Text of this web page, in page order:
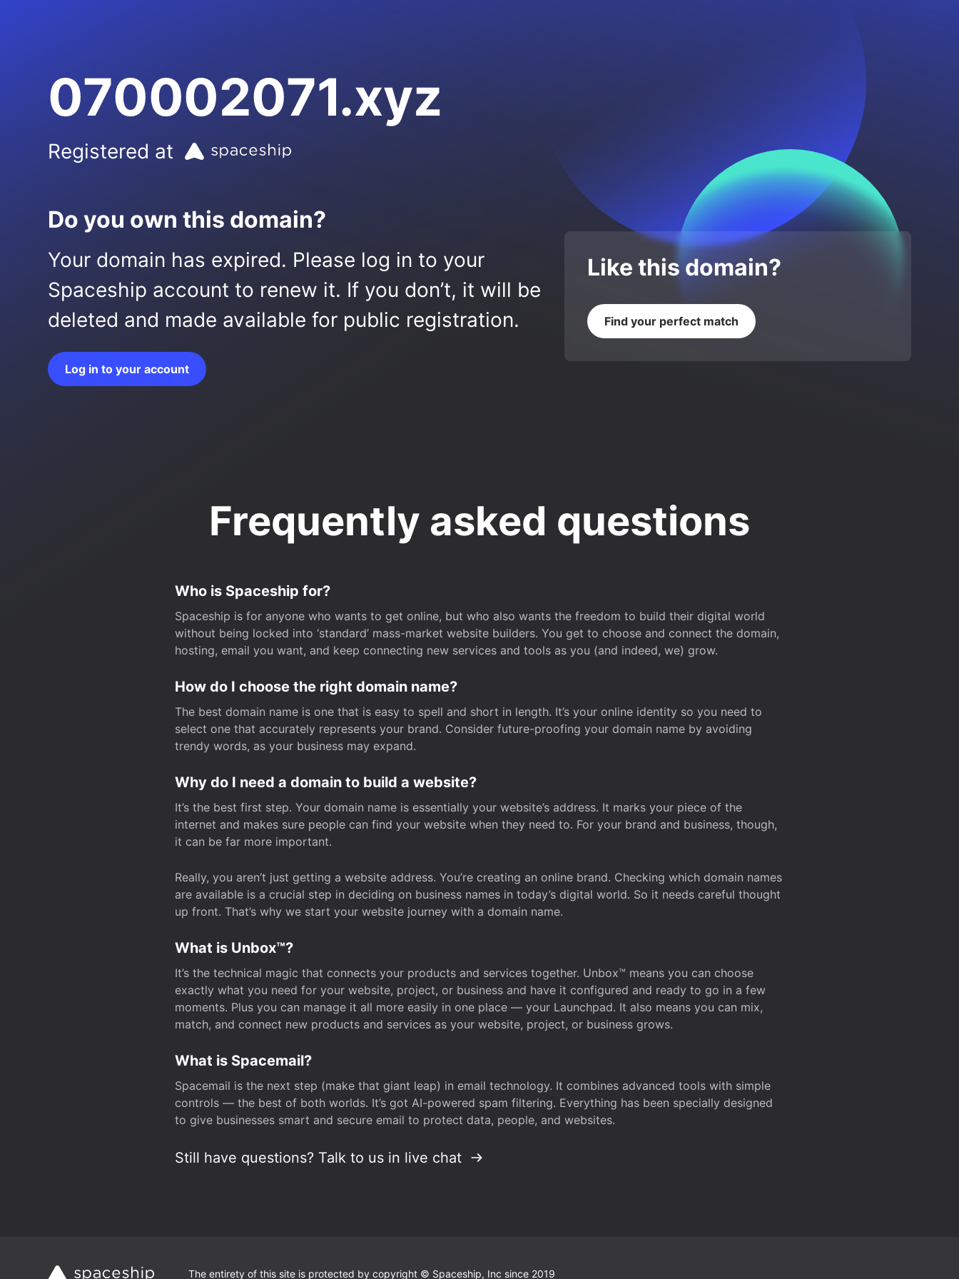
070002071.xyz
Registered at
Do you own this domain?
Your domain has expired. Please log in to your
Spaceship account to renew it. If you don’t, it will be
deleted and made available for public registration.
Log in to your account
Like this domain?
Find your perfect match
Frequently asked questions
Who is Spaceship for?
Spaceship is for anyone who wants to get online, but who also wants the freedom to build their digital world
without being locked into ‘standard’ mass-market website builders. You get to choose and connect the domain,
hosting, email you want, and keep connecting new services and tools as you (and indeed, we) grow.
How do I choose the right domain name?
The best domain name is one that is easy to spell and short in length. It’s your online identity so you need to
select one that accurately represents your brand. Consider future-proofing your domain name by avoiding
trendy words, as your business may expand.
Why do I need a domain to build a website?
It’s the best first step. Your domain name is essentially your website’s address. It marks your piece of the
internet and makes sure people can find your website when they need to. For your brand and business, though,
it can be far more important.
Really, you aren’t just getting a website address. You’re creating an online brand. Checking which domain names
are available is a crucial step in deciding on business names in today’s digital world. So it needs careful thought
up front. That’s why we start your website journey with a domain name.
What is Unbox™?
It’s the technical magic that connects your products and services together. Unbox™ means you can choose
exactly what you need for your website, project, or business and have it configured and ready to go in a few
moments. Plus you can manage it all more easily in one place — your Launchpad. It also means you can mix,
match, and connect new products and services as your website, project, or business grows.
What is Spacemail?
Spacemail is the next step (make that giant leap) in email technology. It combines advanced tools with simple
controls — the best of both worlds. It’s got AI-powered spam filtering. Everything has been specially designed
to give businesses smart and secure email to protect data, people, and websites.
Still have questions? Talk to us in live chat
The entirety of this site is protected by copyright © Spaceship, Inc since 2019